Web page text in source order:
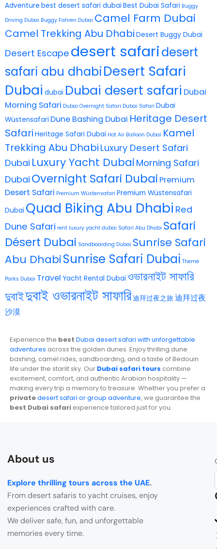
Adventure best desert safari dubai Best Dubai Safari Buggy
Driving Dubai Buggy Fahren Dubai Camel Farm Dubai
Camel Trekking Abu Dhabi Desert Buggy Dubai
Desert Escape desert safaridesert
safari abu dhabiDesert Safari
Dubai dubai Dubai desert safari Dubai
Morning Safari Dubai Overnight Safari Dubai Safari Dubai
Wüstensafari Dune Bashing Dubai Heritage Desert
Safari Heritage Safari Dubai Hot Air Balloon Dubai Kamel
Trekking Abu Dhabi Luxury Desert Safari
Dubai Luxury Yacht Dubai Morning Safari
Dubai Overnight Safari Dubai Premium
Desert Safari Premium Wüstensafari Premium Wüstensafari
Dubai Quad Biking Abu Dhabi Red
Dune Safari rent luxury yacht dubai Safari Abu Dhabi Safari
Désert Dubai Sandboarding Dubai Sunrise Safari
Abu DhabiSunrise Safari Dubai Theme
Parks Dubai Travel Yacht Rental Dubai ওভারনাইট সাফারি
দুবাইদুবাই ওভারনাইট সাফারি迪拜过夜之旅迪拜过夜
沙漠
Experience the best Dubai desert safari with unforgettable
adventures across the golden dunes. Enjoy thrilling dune
bashing, camel rides, sandboarding, and a taste of Bedouin
life under the starlit sky. Our Dubai safari tours combine
excitement, comfort, and authentic Arabian hospitality —
making every trip a memory to treasure. Whether you prefer a
privatedesert safari or group adventure, we guarantee the
best Dubai safari experience tailored just for you.
About us
Explore thrilling tours across the UAE.
From desert safaris to yacht cruises, enjoy
experiences crafted with care.
We deliver safe, fun, and unforgettable
memories every time.